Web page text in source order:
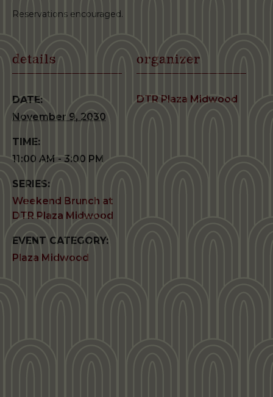
Reservations encouraged.
details
DATE:
November 9, 2030
TIME:
11:00 AM - 3:00 PM
SERIES:
Weekend Brunch at
DTR Plaza Midwood
EVENT CATEGORY:
Plaza Midwood
organizer
DTR Plaza Midwood